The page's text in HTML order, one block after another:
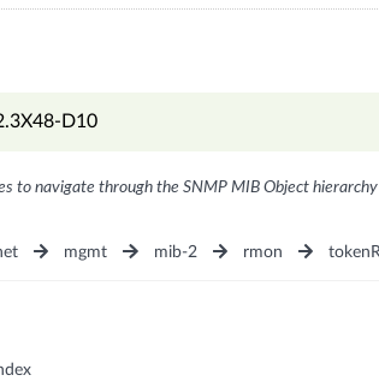
D10
to navigate through the SNMP MIB Object
mgmt mib-2 rmon